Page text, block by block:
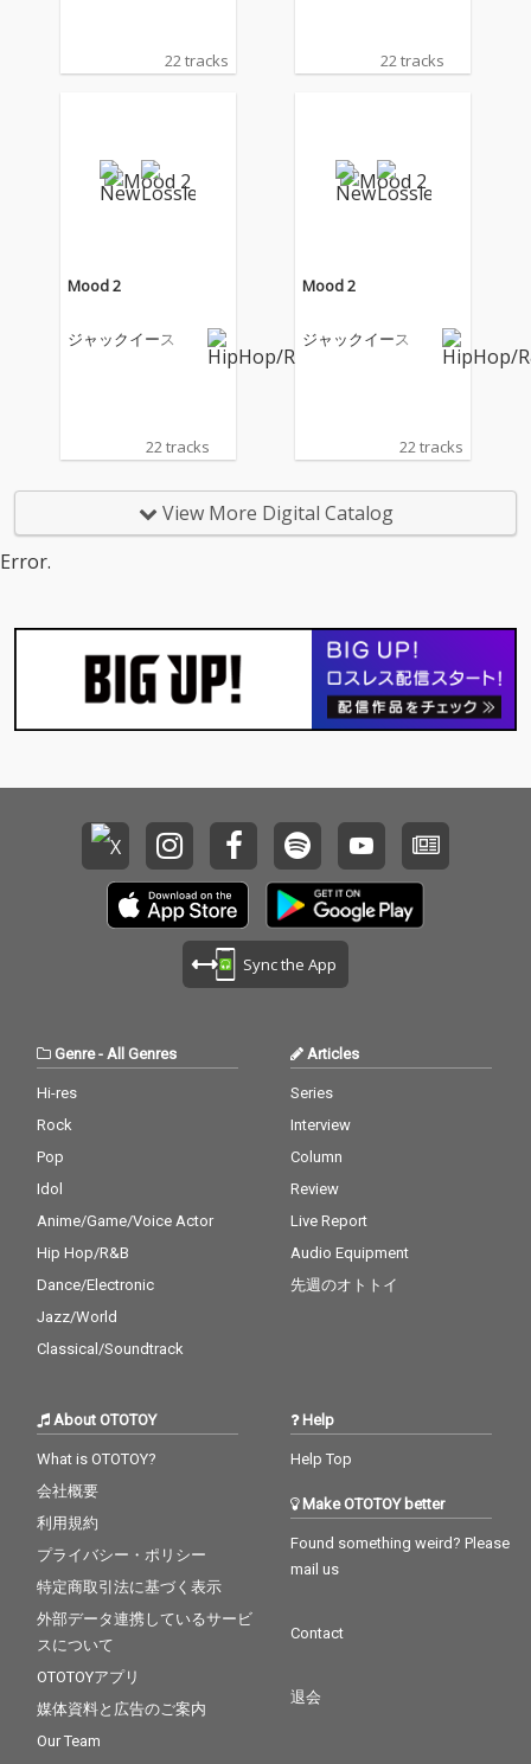
22 tracks 22 tracks
Mood 2
ジャックイース
22 tracks
Mood 2
ジャックイース
22 tracks
View More Digital Catalog
Error.
Sync the App
Genre- All Genres
Hi-res
Rock
Pop
Idol
Anime/Game/Voice Actor
Hip Hop/R&B
Dance/Electronic
Jazz/World
Classical/Soundtrack
Articles
Series
Interview
Column
Review
Live Report
Audio Equipment
先週のオトトイ
About OTOTOY
What is OTOTOY?
会社概要
利用規約
プライバシー・ポリシー
特定商取引法に基づく表示
外部データ連携しているサービ
スについて
OTOTOYアプリ
媒体資料と広告のご案内
Our Team
Help
Help Top
Make OTOTOY better
Found something weird? Please
mail us
Contact
退会